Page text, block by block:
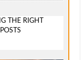
THE RIGHT